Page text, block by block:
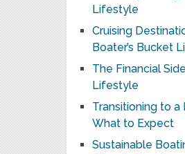
Lifestyle
Cruising
Boater’s Bucket
The Financial
Lifestyle
Transitioning to
What to Expect
Sustainable